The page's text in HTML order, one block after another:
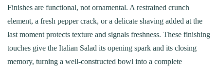
Finishes are functional, not ornamental. A restrained crunch
element, a fresh pepper crack, or a delicate shaving added at the
last moment protects texture and signals freshness. These finishing
touches give the Italian Salad its opening spark and its closing
memory, turning a well-constructed bowl into a complete